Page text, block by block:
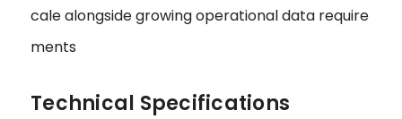
cale alongside growing operational data require
ments
Technical Specifications